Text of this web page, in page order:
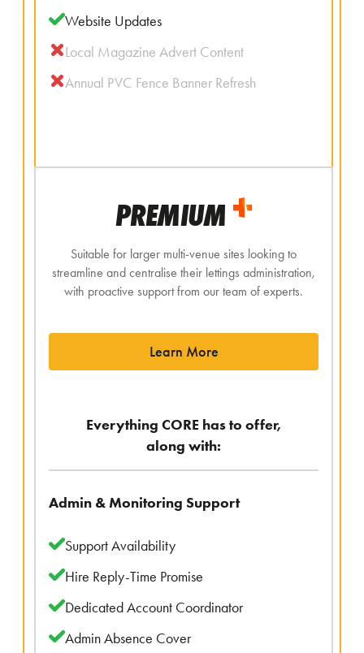
Website Updates
Local Magazine Advert Content
Annual PVC Fence Banner Refresh
PREMIUM
Suitable for larger multi-venue sites looking to
streamline and centralise their lettings administration,
with proactive support from our team of experts.
Learn More
Everything CORE has to offer,
along with:
Admin & Monitoring Support
Support Availability
Hire Reply-Time Promise
Dedicated Account Coordinator
Admin Absence Cover